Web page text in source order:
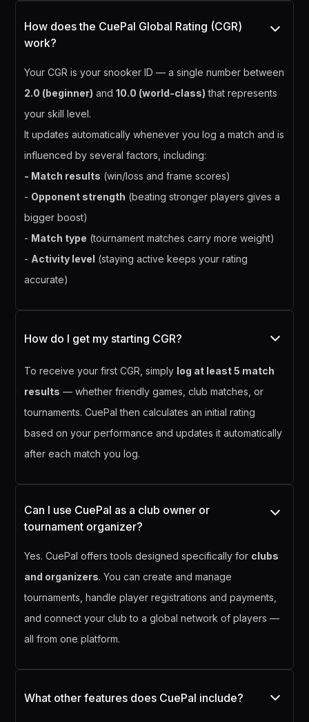
How does the CuePal Global Rating (CGR)
work?
Your CGR is your snooker ID — a single number between
2.0 (beginner) and10.0 (world-class) that represents
your skill level.
It updates automatically whenever you log a match and is
influenced by several factors, including:
- Match results (win/loss and frame scores)
- Opponent strength (beating stronger players gives a
bigger boost)
- Match type (tournament matches carry more weight)
- Activity level (staying active keeps your rating
accurate)
How do I get my starting CGR?
To receive your first CGR, simply log at least 5 match
results — whether friendly games, club matches, or
tournaments. CuePal then calculates an initial rating
based on your performance and updates it automatically
after each match you log.
Can I use CuePal as a club owner or
tournament organizer?
Yes. CuePal offers tools designed specifically for clubs
and organizers. You can create and manage
tournaments, handle player registrations and payments,
and connect your club to a global network of players —
all from one platform.
What other features does CuePal include?